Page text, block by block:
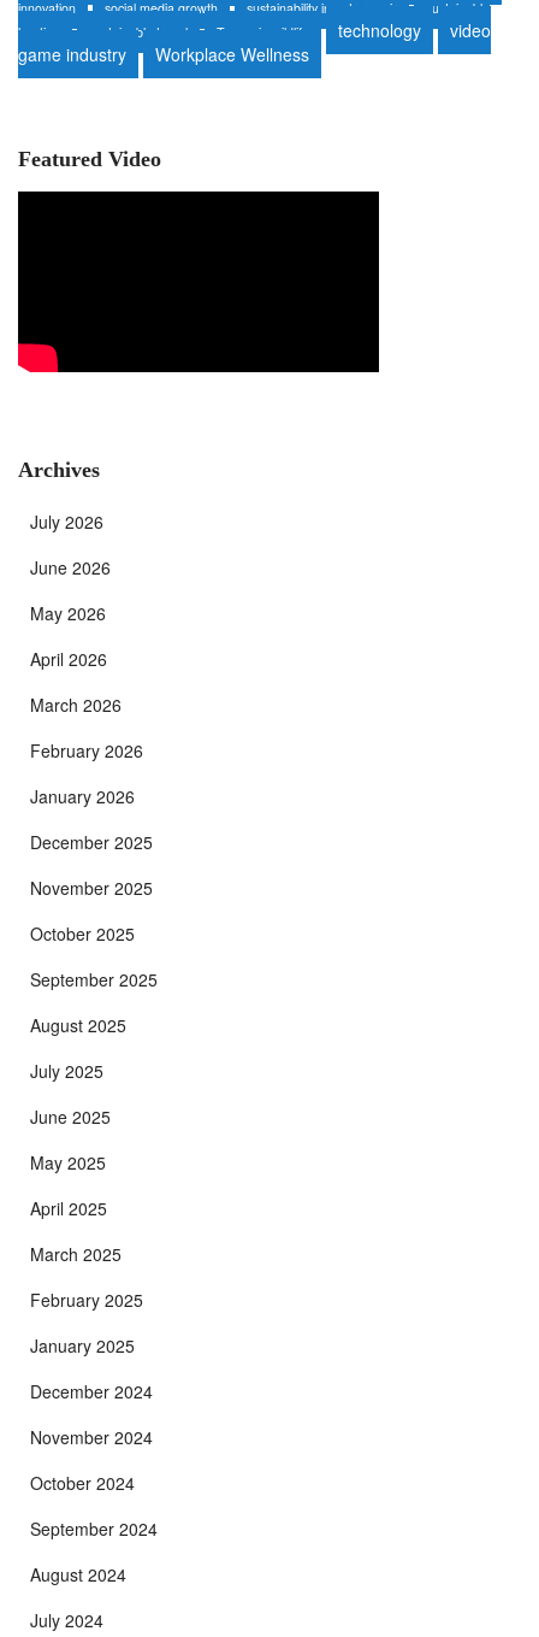
innovation
social media growth sustainability in auto repair
sustainable
heating
sustainable travel Tanzania wildlife technology
video
game industry
Workplace Wellness
Featured Video
Archives
July 2026
June 2026
May 2026
April 2026
March 2026
February 2026
January 2026
December 2025
November 2025
October 2025
September 2025
August 2025
July 2025
June 2025
May 2025
April 2025
March 2025
February 2025
January 2025
December 2024
November 2024
October 2024
September 2024
August 2024
July 2024